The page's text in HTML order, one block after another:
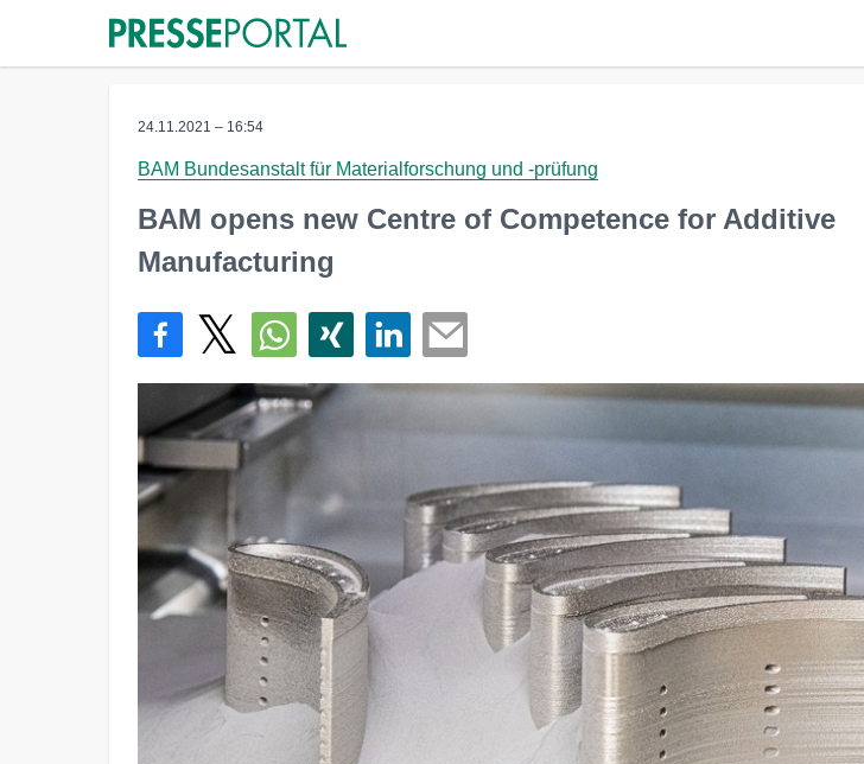
24.11.2021 – 16:54
BAM Bundesanstalt für Materialforschung und -prüfung
BAM opens new Centre of Competence for Additive
Manufacturing